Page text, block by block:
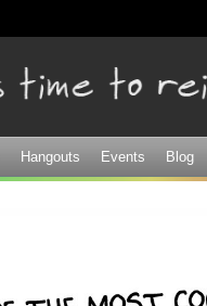
Hangouts Events Blog